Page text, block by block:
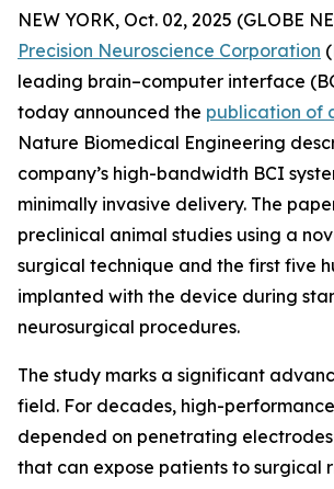
NEW YORK, Oct. 02, 2025 (GLOBE
Precision Neuroscience Corporation
leading brain–computer interface
today announced the publication of
Nature Biomedical Engineering
company’s high-bandwidth BCI
minimally invasive delivery. The
preclinical animal studies using a
surgical technique and the first five
implanted with the device during
neurosurgical procedures.
The study marks a significant
field. For decades, high-
depended on penetrating
that can expose patients to surgical